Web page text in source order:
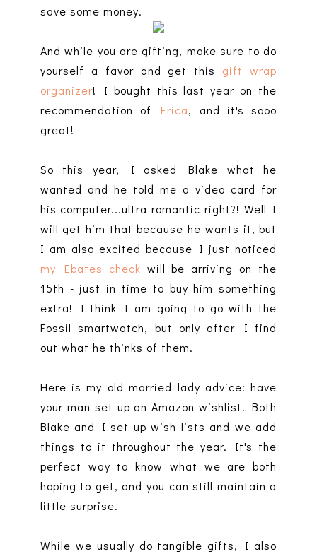
save some money.
And while you are gifting, make sure to do
yourself a favor and get this gift wrap
organizer! I bought this last year on the
recommendation of Erica, and it's sooo
great!
So this year, I asked Blake what he
wanted and he told me a video card for
his computer...ultra romantic right?! Well I
will get him that because he wants it, but
I am also excited because I just noticed
my Ebates check will be arriving on the
15th - just in time to buy him something
extra! I think I am going to go with the
Fossil smartwatch, but only after I find
out what he thinks of them.
Here is my old married lady advice: have
your man set up an Amazon wishlist! Both
Blake and I set up wish lists and we add
things to it throughout the year. It's the
perfect way to know what we are both
hoping to get, and you can still maintain a
little surprise.
While we usually do tangible gifts, I also